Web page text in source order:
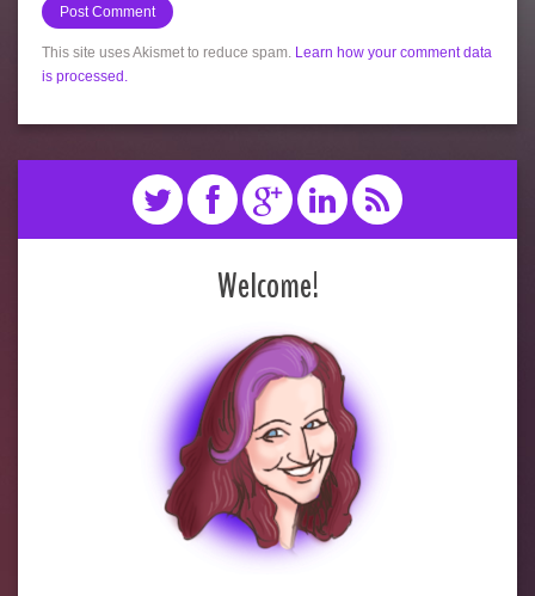
This site uses Akismet to reduce spam. Learn how your comment data
is processed.
Welcome!